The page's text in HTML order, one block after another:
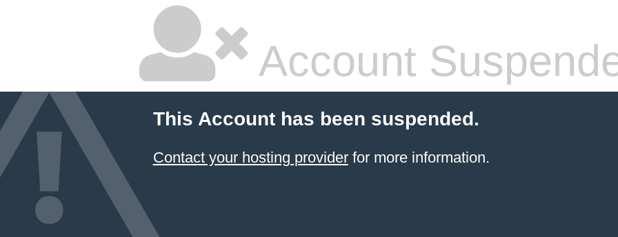
Account
This Account has been suspended.
Contact your hosting providerfor more information.